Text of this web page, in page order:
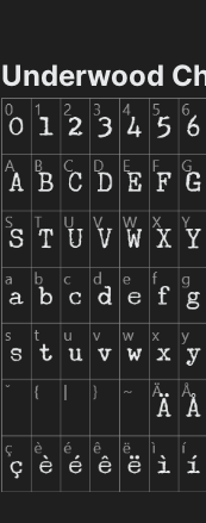
Underwood